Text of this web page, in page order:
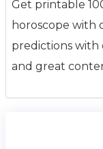
Get printable
horoscope with
predictions with
and great